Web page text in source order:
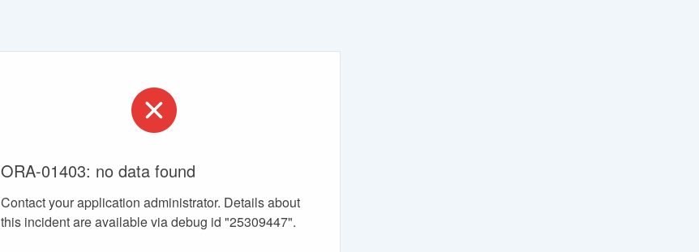
ORA-01403: no data found
Contact your application administrator. Details about
this incident are available via debug id "25309447".